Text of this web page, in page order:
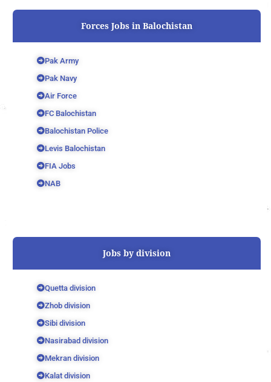
Forces Jobs in Balochistan
Pak Army
Pak Navy
Air Force
FC Balochistan
Balochistan Police
Levis Balochistan
FIA Jobs
NAB
Jobs by division
Quetta division
Zhob division
Sibi division
Nasirabad division
Mekran division
Kalat division